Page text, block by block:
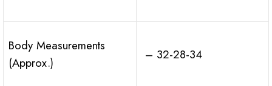
Body Measurements
(Approx.)
– 32-28-34